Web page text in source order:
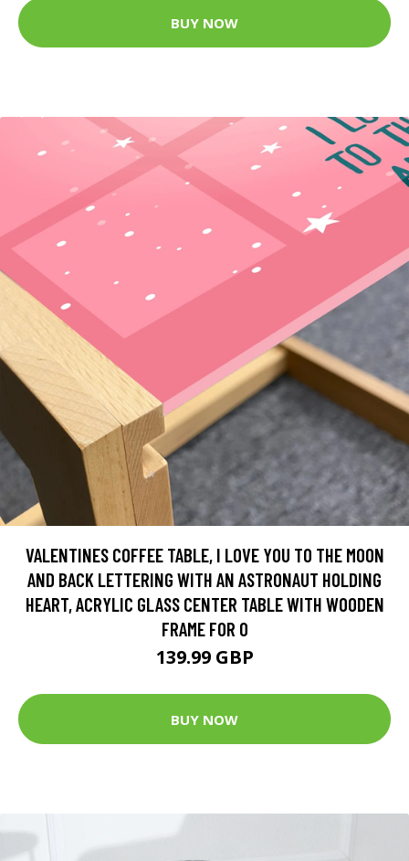
BUY NOW
VALENTINES COFFEE TABLE, I LOVE YOU TO THE MOON
AND BACK LETTERING WITH AN ASTRONAUT HOLDING
HEART, ACRYLIC GLASS CENTER TABLE WITH WOODEN
FRAME FOR O
139.99 GBP
BUY NOW